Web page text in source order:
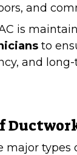
and
is
to
and
major types